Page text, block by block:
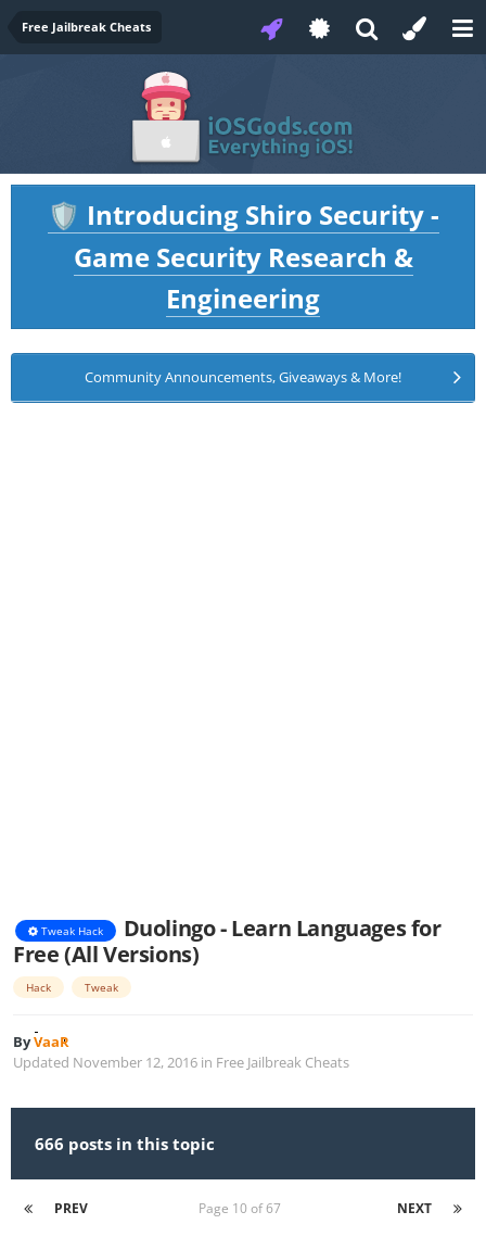
Free Jailbreak Cheats
🛡️ Introducing Shiro Security -
Game Security Research &
Engineering
Community Announcements, Giveaways & More!
Tweak Hack
Duolingo - Learn Languages for
Free (All Versions)
Hack Tweak
ByVaaR
Updated November 12, 2016 in Free Jailbreak Cheats
666 posts in this topic
PREV NEXT
Page 10 of 67